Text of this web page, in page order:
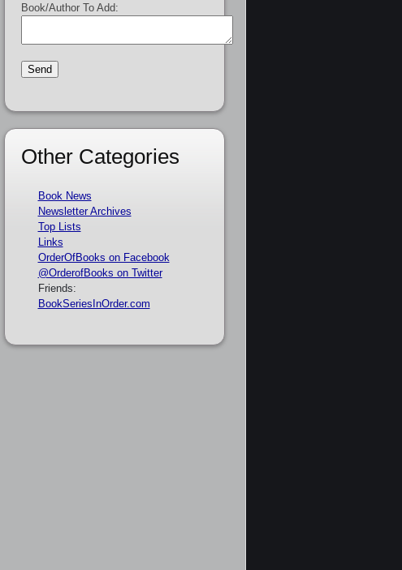
Book/Author To Add:
Other Categories
Book News
Newsletter Archives
Top Lists
Links
OrderOfBooks on Facebook
@OrderofBooks on Twitter
Friends:
BookSeriesInOrder.com